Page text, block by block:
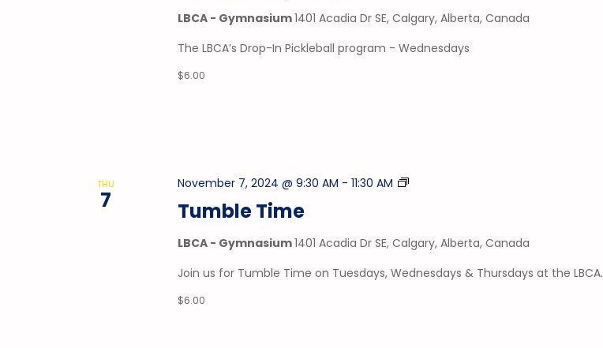
LBCA - Gymnasium1401 Acadia Dr SE, Calgary, Alberta, Canada
The LBCA’s Drop-In Pickleball program - Wednesdays
$6.00
THU
7 Tumble Time
November 7, 2024 @ 9:30 AM -11:30 AM
Tumble
LBCA - Gymnasium1401 Acadia Dr SE, Calgary, Alberta, Canada
Join us for Tumble Time on Tuesdays, Wednesdays & Thursdays at the LBCA.
$6.00